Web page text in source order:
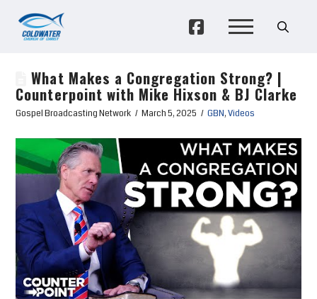
What Makes a Congregation Strong? |
Counterpoint with Mike Hixson & BJ Clarke
Gospel Broadcasting Network March 5, 2025 GBN,Videos